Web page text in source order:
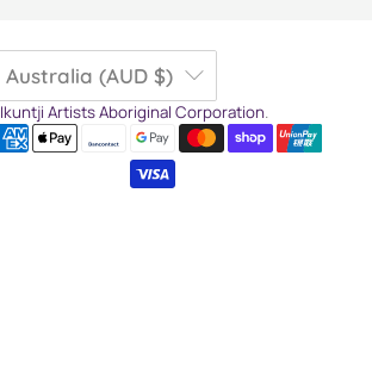
Australia (AUD $)
Ikuntji Artists Aboriginal Corporation.